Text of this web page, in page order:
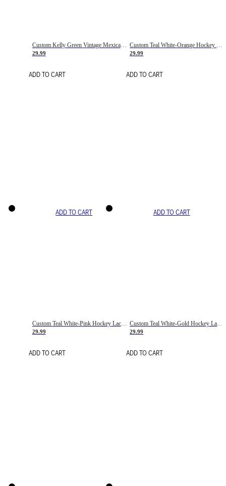
Custom Kelly Green Vintage Mexican Flag Cream-Red Hockey Lace Neck Jersey
29.99
ADD TO CART
29.99
ADD TO CART
ADD TO CART
Custom Teal White-Pink Hockey Lace Neck Jersey
29.99
ADD TO CART
ADD TO CART
Custom Teal White-Gold Hockey Lace Neck Jersey
29.99
ADD TO CART